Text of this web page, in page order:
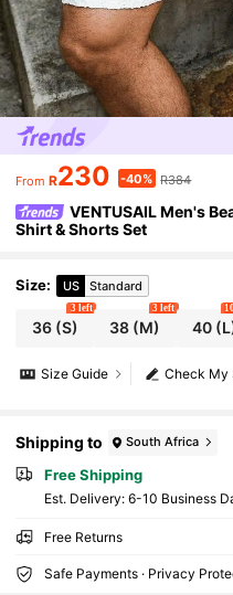
From R230 -40% R384
VENTUSAIL Men's
Shirt & Shorts Set
Size: US Standard
36(S)
3 left
38 (M)
3 left
40
Check My
Size Guide
Shipping to South Africa
Free Shipping
​Est. Delivery: 6-10 Business
Free Returns
Safe Payments · Privacy